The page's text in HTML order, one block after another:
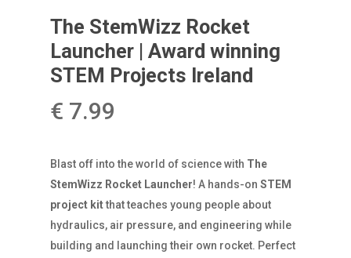
The StemWizz Rocket
Launcher | Award winning
STEM Projects Ireland
€ 7.99
Blast off into the world of science with The
StemWizz Rocket Launcher! A hands-on STEM
project kitthat teaches young people about
hydraulics, air pressure, and engineering while
building and launching their own rocket. Perfect